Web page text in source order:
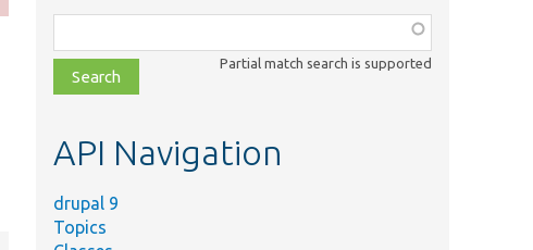
class,
file,
topic,
Partial match search is supported
API Navigation
drupal 9
Topics